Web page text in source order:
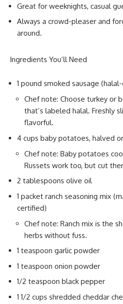
Great for weeknights, casual
Always a crowd-pleaser and
around.
Ingredients You’ll Need
1 pound smoked sausage
Chef note: Choose turkey or
that’s labeled halal. Freshly
flavorful.
4 cups baby potatoes, halved
Chef note: Baby potatoes
Russets work too, but cut
2 tablespoons olive oil
1 packet ranch seasoning mix
certified)
Chef note: Ranch mix is the
herbs without fuss.
1 teaspoon garlic powder
1 teaspoon onion powder
1/2 teaspoon black pepper
1 1/2 cups shredded cheddar